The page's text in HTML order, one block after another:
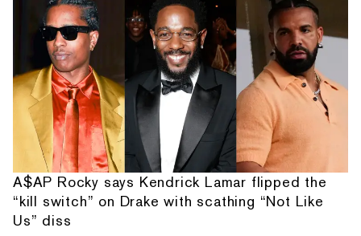
A$AP Rocky says Kendrick Lamar flipped the
“kill switch” on Drake with scathing “Not Like
Us” diss